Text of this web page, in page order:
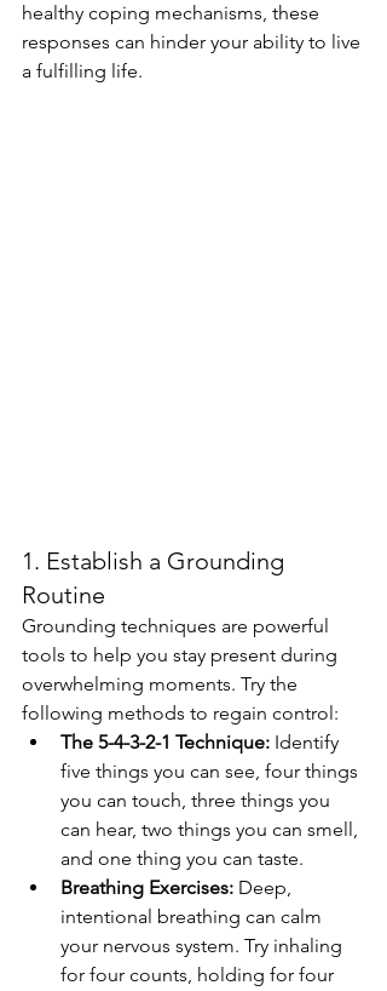
healthy coping mechanisms, these
responses can hinder your ability to live
a fulfilling life.
1. Establish a Grounding
Routine
Grounding techniques are powerful
tools to help you stay present during
overwhelming moments. Try the
following methods to regain control:
The 5-4-3-2-1 Technique: Identify
five things you can see, four things
you can touch, three things you
can hear, two things you can smell,
and one thing you can taste.
Breathing Exercises: Deep,
intentional breathing can calm
your nervous system. Try inhaling
for four counts, holding for four